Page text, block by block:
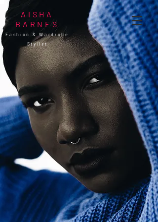
AISHA
BARNES
Fashion & Wardrobe
Stylist